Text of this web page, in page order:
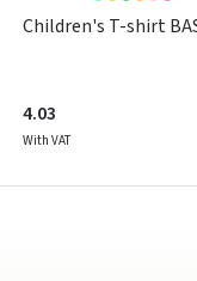
Children's T-shirt
4.03
With VAT